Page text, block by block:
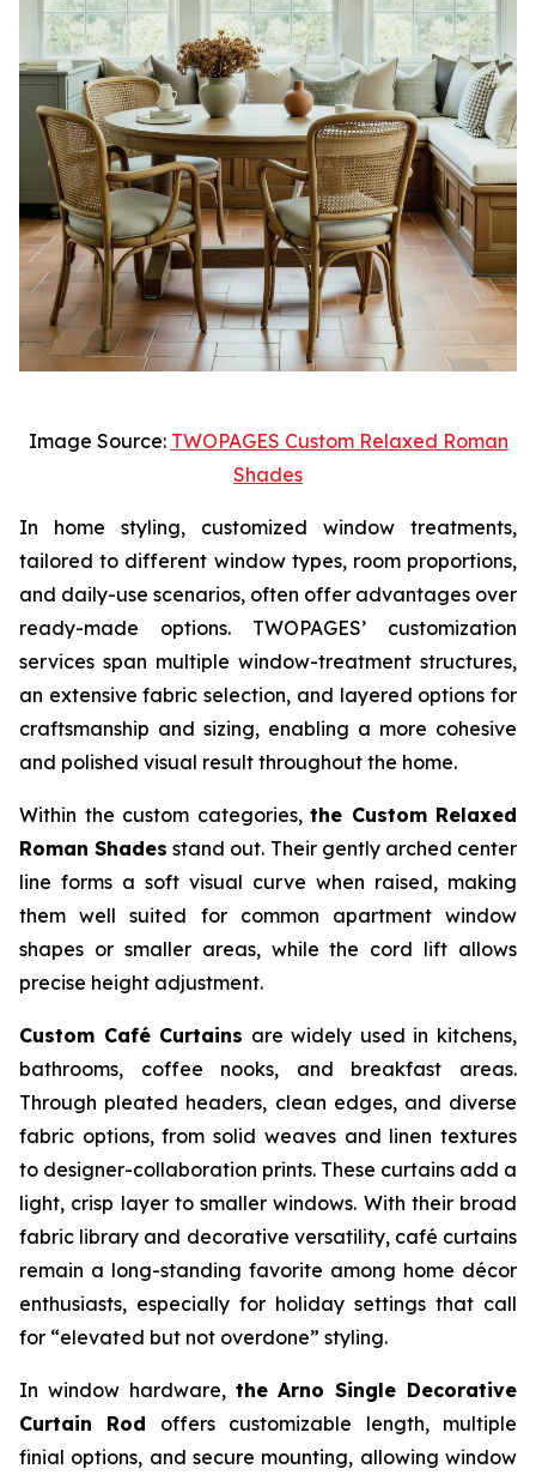
Image Source: TWOPAGES Custom Relaxed Roman
Shades
In home styling, customized window treatments,
tailored to different window types, room proportions,
and daily-use scenarios, often offer advantages over
ready-made options. TWOPAGES’ customization
services span multiple window-treatment structures,
an extensive fabric selection, and layered options for
craftsmanship and sizing, enabling a more cohesive
and polished visual result throughout the home.
Within the custom categories, the Custom Relaxed
Roman Shades stand out. Their gently arched center
line forms a soft visual curve when raised, making
them well suited for common apartment window
shapes or smaller areas, while the cord lift allows
precise height adjustment.
Custom Café Curtains are widely used in kitchens,
bathrooms, coffee nooks, and breakfast areas.
Through pleated headers, clean edges, and diverse
fabric options, from solid weaves and linen textures
to designer-collaboration prints. These curtains add a
light, crisp layer to smaller windows. With their broad
fabric library and decorative versatility, café curtains
remain a long-standing favorite among home décor
enthusiasts, especially for holiday settings that call
for “elevated but not overdone” styling.
In window hardware, the Arno Single Decorative
Curtain Rod offers customizable length, multiple
finial options, and secure mounting, allowing window